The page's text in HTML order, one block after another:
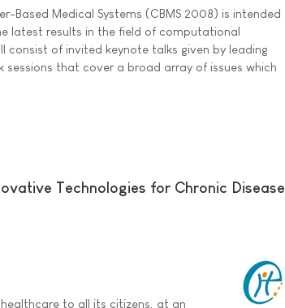
Based Medical Systems (CBMS 2008) is intended
latest results in the field of computational
consist of invited keynote talks given by leading
that cover a broad array of issues which
Technologies for Chronic Disease
to all its citizens, at an